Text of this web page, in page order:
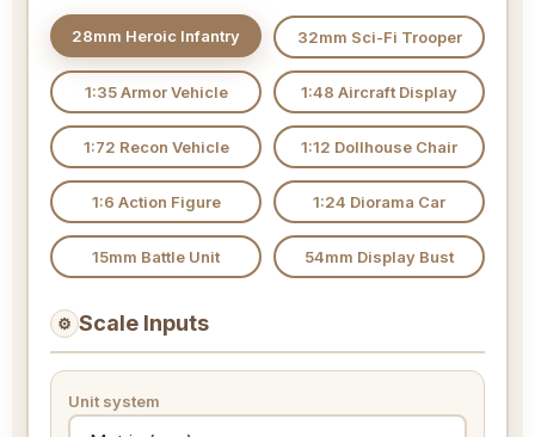
28mm Heroic Infantry 32mm Sci-Fi Trooper
1:35 Armor Vehicle 1:48 Aircraft Display
1:72 Recon Vehicle 1:12 Dollhouse Chair
1:6 Action Figure 1:24 Diorama Car
15mm Battle Unit 54mm Display Bust
⚙ Scale Inputs
Unit system